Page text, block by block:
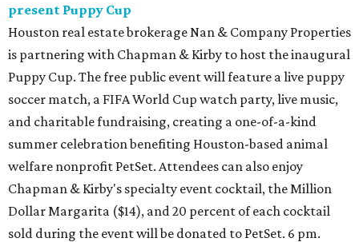
present Puppy Cup
Houston real estate brokerage Nan & Company Properties
is partnering with Chapman & Kirby to host the inaugural
Puppy Cup. The free public event will feature a live puppy
soccer match, a FIFA World Cup watch party, live music,
and charitable fundraising, creating a one-of-a-kind
summer celebration benefiting Houston-based animal
welfare nonprofit PetSet. Attendees can also enjoy
Chapman & Kirby's specialty event cocktail, the Million
Dollar Margarita ($14), and 20 percent of each cocktail
sold during the event will be donated to PetSet. 6 pm.